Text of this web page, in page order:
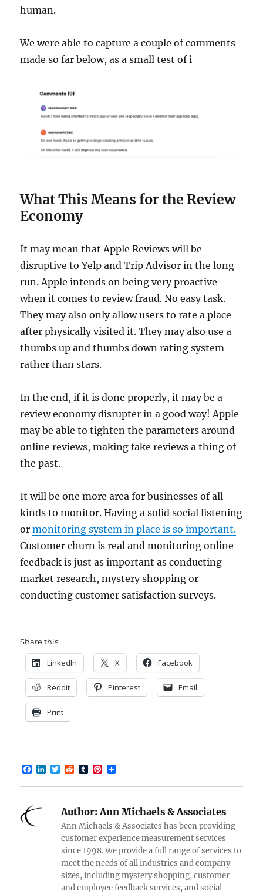
human.
We were able to capture a couple of comments
made so far below, as a small test of i
What This Means for the Review
Economy
It may mean that Apple Reviews will be
disruptive to Yelp and Trip Advisor in the long
run. Apple intends on being very proactive
when it comes to review fraud. No easy task.
They may also only allow users to rate a place
after physically visited it. They may also use a
thumbs up and thumbs down rating system
rather than stars.
In the end, if it is done properly, it may be a
review economy disrupter in a good way! Apple
may be able to tighten the parameters around
online reviews, making fake reviews a thing of
the past.
It will be one more area for businesses of all
kinds to monitor. Having a solid social listening
ormonitoring system in place is so important.
Customer churn is real and monitoring online
feedback is just as important as conducting
market research, mystery shopping or
conducting customer satisfaction surveys.
Share this:
LinkedIn X Facebook
Reddit Pinterest Email
Print
F
c
b
o
L
n
T
i
t
e
r
R
d
i
t
T
m
r
P
n
e
r
e
s
t
Author:Ann Michaels & Associates
Ann Michaels & Associates has been providing
customer experience measurement services
since 1998. We provide a full range of services to
meet the needs of all industries and company
sizes, including mystery shopping, customer
and employee feedback services, and social